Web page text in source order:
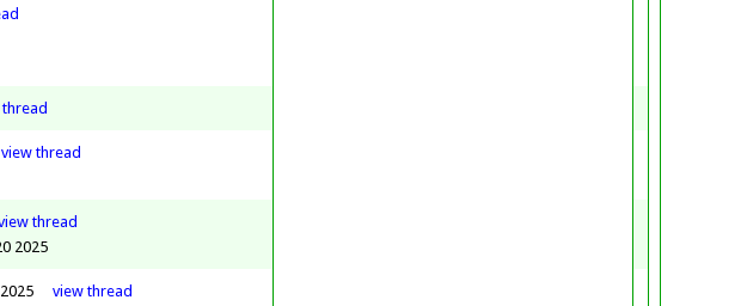
thread
viewthread
thread
2025
viewthread